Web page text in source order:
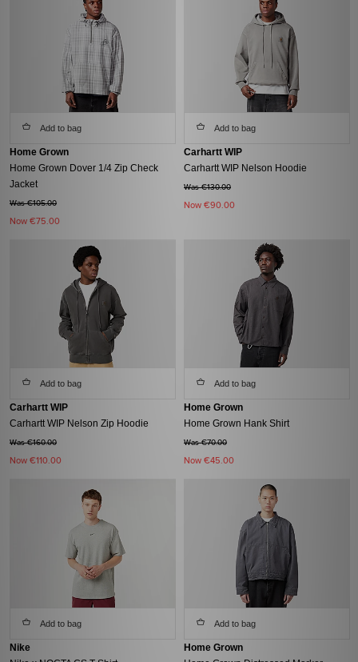
Add to bag
Home Grown
Home Grown Dover 1/4 Zip Check
Jacket
Was €105.00
Now €75.00
Add to bag
Carhartt WIP
Carhartt WIP Nelson Hoodie
Was €130.00
Now €90.00
Add to bag
Carhartt WIP
Carhartt WIP Nelson Zip Hoodie
Was €160.00
Now €110.00
Add to bag
Home Grown
Home Grown Hank Shirt
Was €70.00
Now €45.00
Add to bag
Nike
Add to bag
Home Grown